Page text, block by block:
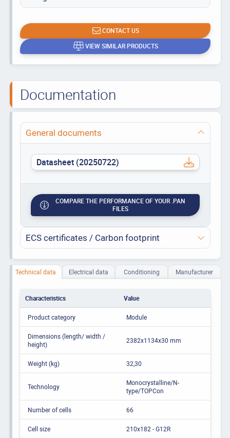
CONTACT US
VIEW SIMILAR PRODUCTS
Documentation
General documents
Datasheet (20250722)
COMPARE THE PERFORMANCE OF YOUR .PAN
FILES
ECS certificates / Carbon footprint
Technical data Electrical data Conditioning Manufacturer
Characteristics Value
Product category Module
Dimensions (length/ width /
height)
2382x1134x30 mm
Weight (kg) 32,30
Technology
Monocrystalline/N-
type/TOPCon
Number of cells 66
Cell size 210x182 - G12R